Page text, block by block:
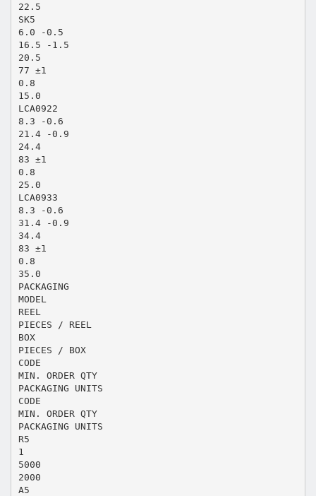
22.5
SK5
6.0 -0.5
16.5 -1.5
20.5
77 ±1
0.8
15.0
LCA0922
8.3 -0.6
21.4 -0.9
24.4
83 ±1
0.8
25.0
LCA0933
8.3 -0.6
31.4 -0.9
34.4
83 ±1
0.8
35.0
PACKAGING
MODEL
REEL
PIECES / REEL
BOX
PIECES / BOX
CODE
MIN. ORDER QTY
PACKAGING UNITS
CODE
MIN. ORDER QTY
PACKAGING UNITS
R5
1
5000
2000
A5